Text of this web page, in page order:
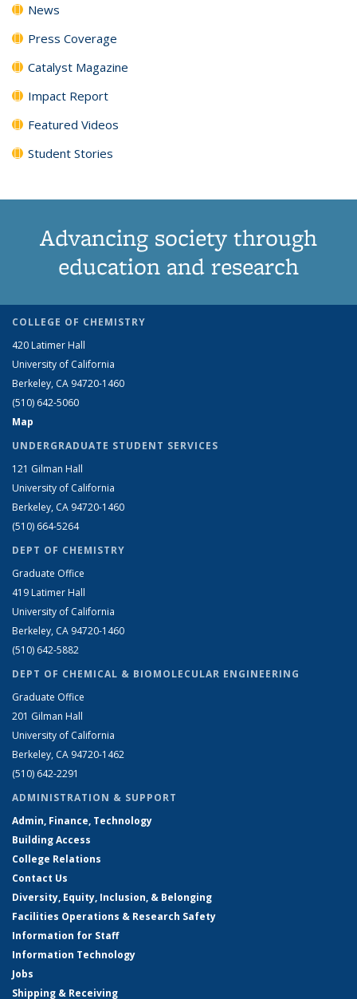
News
Press Coverage
Catalyst Magazine
Impact Report
Featured Videos
Student Stories
Advancing society through
education and research
COLLEGE OF CHEMISTRY
420 Latimer Hall
University of California
Berkeley, CA 94720-1460
(510) 642-5060
Map
UNDERGRADUATE STUDENT SERVICES
121 Gilman Hall
University of California
Berkeley, CA 94720-1460
(510) 664-5264
DEPT OF CHEMISTRY
Graduate Office
419 Latimer Hall
University of California
Berkeley, CA 94720-1460
(510) 642-5882
DEPT OF CHEMICAL & BIOMOLECULAR ENGINEERING
Graduate Office
201 Gilman Hall
University of California
Berkeley, CA 94720-1462
(510) 642-2291
ADMINISTRATION & SUPPORT
Admin, Finance, Technology
Building Access
College Relations
Contact Us
Diversity, Equity, Inclusion, & Belonging
Facilities Operations & Research Safety
Information for Staff
Information Technology
Jobs
Shipping & Receiving